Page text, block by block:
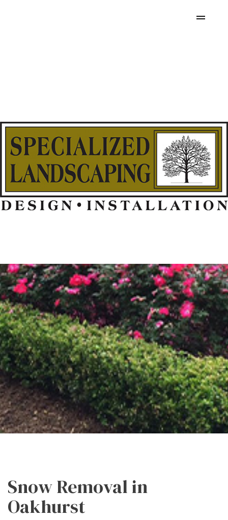
Snow Removal in
Oakhurst